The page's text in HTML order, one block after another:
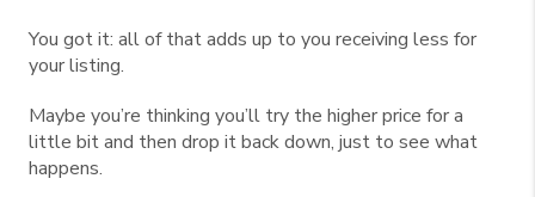
You got it: all of that adds up to you receiving less for
your listing.
Maybe you’re thinking you’ll try the higher price for a
little bit and then drop it back down, just to see what
happens.